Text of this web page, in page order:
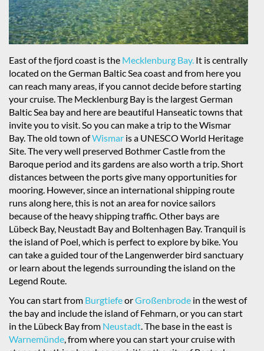
East of the fjord coast is the Mecklenburg Bay. It is centrally
located on the German Baltic Sea coast and from here you
can reach many areas, if you cannot decide before starting
your cruise. The Mecklenburg Bay is the largest German
Baltic Sea bay and here are beautiful Hanseatic towns that
invite you to visit. So you can make a trip to the Wismar
Bay. The old town ofWismar is a UNESCO World Heritage
Site. The very well preserved Bothmer Castle from the
Baroque period and its gardens are also worth a trip. Short
distances between the ports give many opportunities for
mooring. However, since an international shipping route
runs along here, this is not an area for novice sailors
because of the heavy shipping traffic. Other bays are
Lübeck Bay, Neustadt Bay and Boltenhagen Bay. Tranquil is
the island of Poel, which is perfect to explore by bike. You
can take a guided tour of the Langenwerder bird sanctuary
or learn about the legends surrounding the island on the
Legend Route.
You can start from BurgtiefeorGroßenbrode in the west of
the bay and include the island of Fehmarn, or you can start
in the Lübeck Bay from Neustadt . The base in the east is
Warnemünde , from where you can start your cruise with